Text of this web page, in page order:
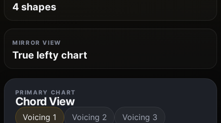
4 shapes
MIRROR VIEW
True lefty chart
PRIMARY CHART
Chord View
Voicing 1 Voicing 2 Voicing 3